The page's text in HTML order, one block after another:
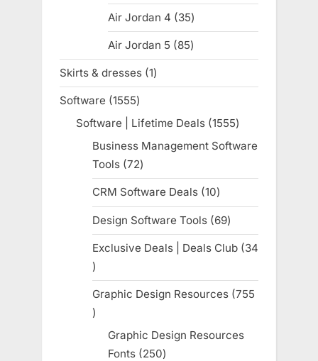
products
Air Jordan 4 3535
products
Air Jordan 5 8585
products
Skirts & dresses 11
product
Software 15551555
products
Software | Lifetime Deals 15551555
products
Business Management Software
Tools 7272
products
CRM Software Deals 1010
products
Design Software Tools 6969
products
Exclusive Deals | Deals Club
34
34
products
Graphic Design Resources 755
755
products
Graphic Design Resources
Fonts 250250